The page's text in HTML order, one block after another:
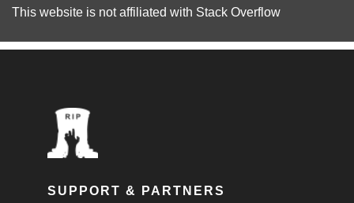
This website is not affiliated with Stack Overflow
SUPPORT & PARTNERS